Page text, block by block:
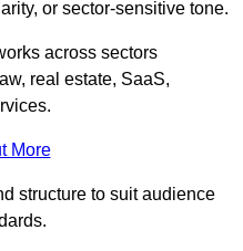
or sector-sensitive tone.
across sectors
real estate, SaaS,
More
structure to suit audience